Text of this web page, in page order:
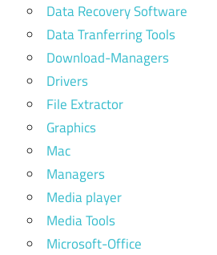
Data Recovery Software
Data Tranferring Tools
Download-Managers
Drivers
File Extractor
Graphics
Mac
Managers
Media player
Media Tools
Microsoft-Office